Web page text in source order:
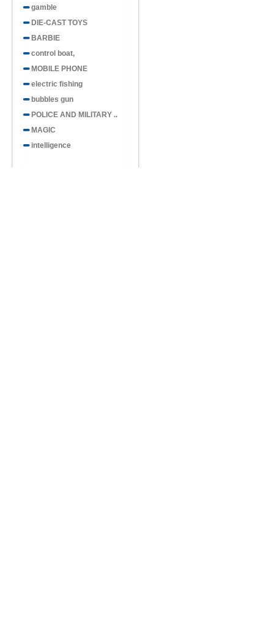
gamble
DIE-CAST TOYS
BARBIE
control boat,
MOBILE PHONE
electric fishing
bubbles gun
POLICE AND MILITARY ..
MAGIC
intelligence